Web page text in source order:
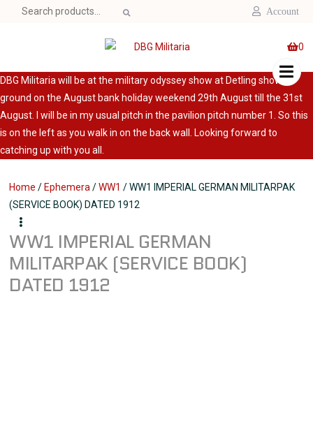
Search
Account
0
DBG Militaria will be at the military odyssey show at Detling show
ground on the August bank holiday weekend 29th August till the 31st
August. I will be in my usual pitch in the pavilion pitch number 1. So this
is on the left as you walk in on the back wall. Looking forward to
catching up with you all.
Home / Ephemera /WW1 / WW1 IMPERIAL GERMAN MILITARPAK
(SERVICE BOOK) DATED 1912
WW1 IMPERIAL GERMAN
MILITARPAK (SERVICE BOOK)
DATED 1912